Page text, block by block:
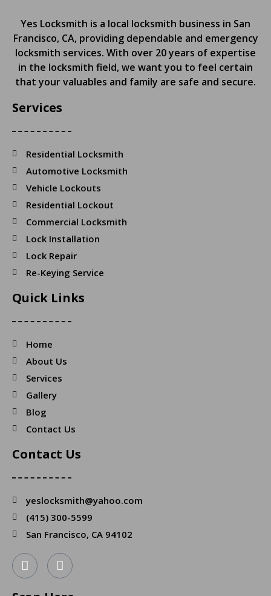
Yes Locksmith is a local locksmith business in San
Francisco, CA, providing dependable and emergency
locksmith services. With over 20 years of expertise
in the locksmith field, we want you to feel certain
that your valuables and family are safe and secure.
Services
Residential Locksmith
Automotive Locksmith
Vehicle Lockouts
Residential Lockout
Commercial Locksmith
Lock Installation
Lock Repair
Re-Keying Service
Quick Links
Home
About Us
Services
Gallery
Blog
Contact Us
Contact Us
yeslocksmith@yahoo.com
(415) 300-5599
San Francisco, CA 94102